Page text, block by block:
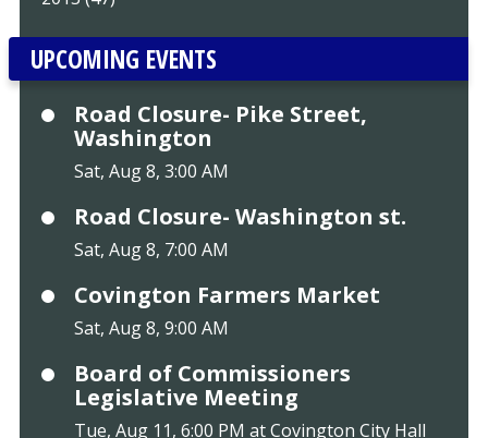
UPCOMING EVENTS
Road Closure- Pike Street,
Washington
Sat, Aug 8, 3:00 AM
Road Closure- Washington st.
Sat, Aug 8, 7:00 AM
Covington Farmers Market
Sat, Aug 8, 9:00 AM
Board of Commissioners
Legislative Meeting
Tue, Aug 11, 6:00 PM at Covington City Hall